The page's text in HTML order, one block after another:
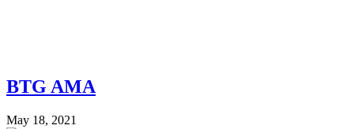
BTG AMA
May 18, 2021